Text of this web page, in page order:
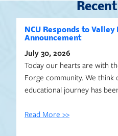
NCU Responds to Valley
Announcement
July 30, 2026
Today our hearts are with
Forge community. We think
educational journey has
Read More >>